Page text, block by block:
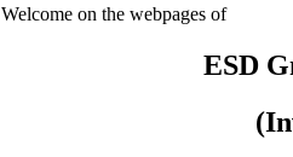
Welcome on the webpages of
ESD